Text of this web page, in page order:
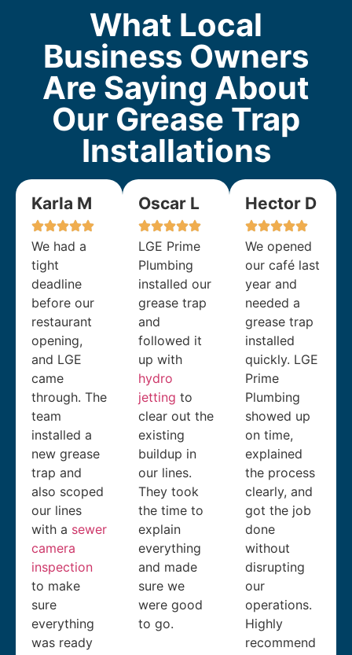
What Local
Business Owners
Are Saying About
Our Grease Trap
Installations
Karla M
We had a
tight
deadline
before our
restaurant
opening,
and LGE
came
through. The
team
installed a
new grease
trap and
also scoped
our lines
with a sewer
camera
inspection
to make
sure
everything
was ready
Oscar L
LGE Prime
Plumbing
installed our
grease trap
and
followed it
up with
hydro
jetting to
clear out the
existing
buildup in
our lines.
They took
the time to
explain
everything
and made
sure we
were good
to go.
Hector D
We opened
our café last
year and
needed a
grease trap
installed
quickly. LGE
Prime
Plumbing
showed up
on time,
explained
the process
clearly, and
got the job
done
without
disrupting
our
operations.
Highly
recommend